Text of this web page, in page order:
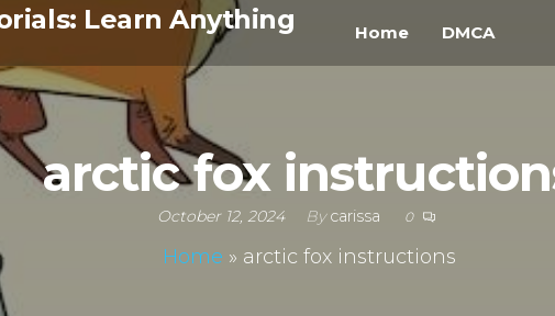
Learn Anything Home DMCA
arctic fox
October 12, 2024 Bycarissa 0
Home » arctic fox instructions